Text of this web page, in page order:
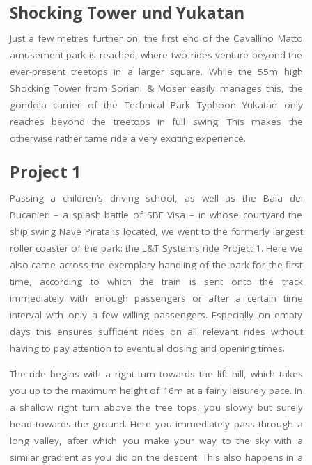
Shocking Tower undYukatan
Just a few metres further on, the first end of the Cavallino Matto
amusement park is reached, where two rides venture beyond the
ever-present treetops in a larger square. While the 55m high
Shocking Tower from Soriani & Moser easily manages this, the
gondola carrier of the Technical Park Typhoon Yukatan only
reaches beyond the treetops in full swing. This makes the
otherwise rather tame ride a very exciting experience.
Project 1
Passing a children’s driving school, as well as the Baia dei
Bucanieri – a splash battle of SBF Visa – in whose courtyard the
ship swing Nave Pirata is located, we went to the formerly largest
roller coaster of the park: the L&T Systems ride Project 1. Here we
also came across the exemplary handling of the park for the first
time, according to which the train is sent onto the track
immediately with enough passengers or after a certain time
interval with only a few willing passengers. Especially on empty
days this ensures sufficient rides on all relevant rides without
having to pay attention to eventual closing and opening times.
The ride begins with a right turn towards the lift hill, which takes
you up to the maximum height of 16m at a fairly leisurely pace. In
a shallow right turn above the tree tops, you slowly but surely
head towards the ground. Here you immediately pass through a
long valley, after which you make your way to the sky with a
similar gradient as you did on the descent. This also happens in a